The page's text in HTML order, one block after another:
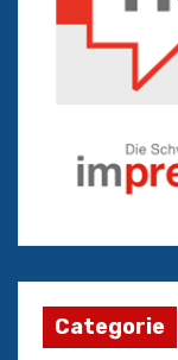
Categorie